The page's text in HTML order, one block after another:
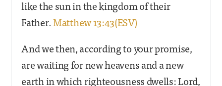
like the sun in the kingdom of their
Father.Matthew 13:43(ESV)
And we then, according to your promise,
are waiting for new heavens and a new
earth in which righteousness dwells: Lord,